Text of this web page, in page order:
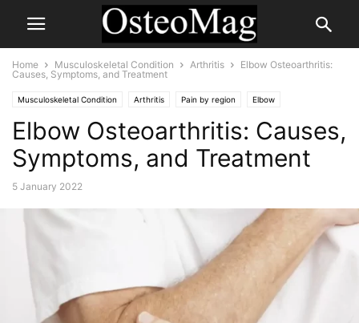
Home Musculoskeletal Condition Arthritis
Elbow Osteoarthritis:
Causes, Symptoms, and Treatment
Musculoskeletal Condition Arthritis Pain by region Elbow
Elbow Osteoarthritis: Causes,
Symptoms, and Treatment
5 January 2022